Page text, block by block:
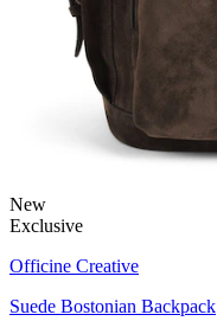
New
Exclusive
Officine Creative
Suede Bostonian Backpack